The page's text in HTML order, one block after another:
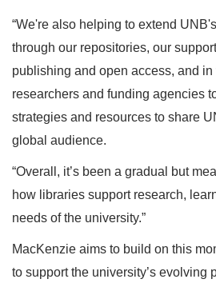
“We're also helping to extend
through our repositories, our
publishing and open access, and
researchers and funding agencies
strategies and resources to share
global audience.
“Overall, it’s been a gradual but
how libraries support research,
needs of the university.”
MacKenzie aims to build on this
to support the university’s evolving